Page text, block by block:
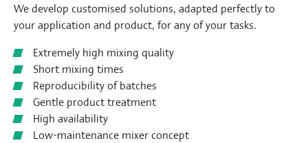
We develop customised solutions, adapted perfectly to
your application and product, for any of your tasks.
Extremely high mixing quality
Short mixing times
Reproducibility of batches
Gentle product treatment
High availability
Low-maintenance mixer concept